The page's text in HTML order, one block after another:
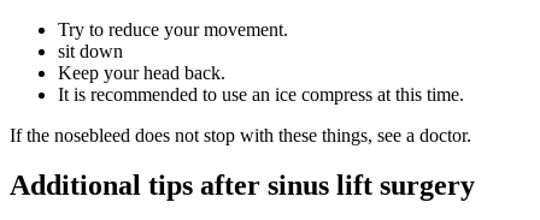
Try to reduce your movement.
sit down
Keep your head back.
It is recommended to use an ice compress at this time.
If the nosebleed does not stop with these things, see a doctor.
Additional tips after sinus lift surgery